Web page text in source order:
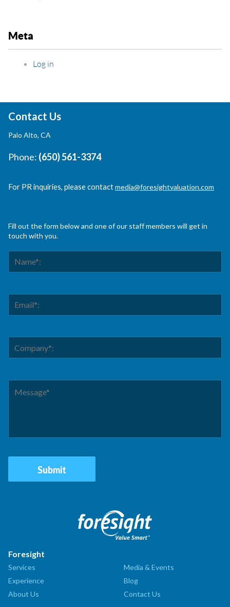
Meta
Log in
Contact Us
Palo Alto, CA
Phone: (650) 561-3374
For PR inquiries, please contactmedia@foresightvaluation.com
Fill out the form below and one of our staff members will get in
touch with you.
Foresight
Services
Experience
About Us
Media & Events
Blog
Contact Us